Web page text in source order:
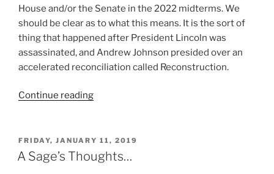
House and/or the Senate in the 2022 midterms. We
should be clear as to what this means. It is the sort of
thing that happened after President Lincoln was
assassinated, and Andrew Johnson presided over an
accelerated reconciliation called Reconstruction.
Continue reading“The
Despotism?”
POSTED
ON
FRIDAY, JANUARY 11, 2019
A Sage’s Thoughts…